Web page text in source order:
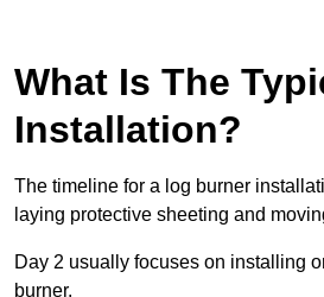
What Is The
Installation?
The timeline for a log burner
laying protective sheeting and
Day 2 usually focuses on installing
burner.